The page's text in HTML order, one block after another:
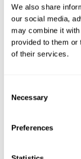
We also share
our social media,
may combine it
provided to them or
of their services.
Selection
Necessary
Preferences
Zip/Postal Code